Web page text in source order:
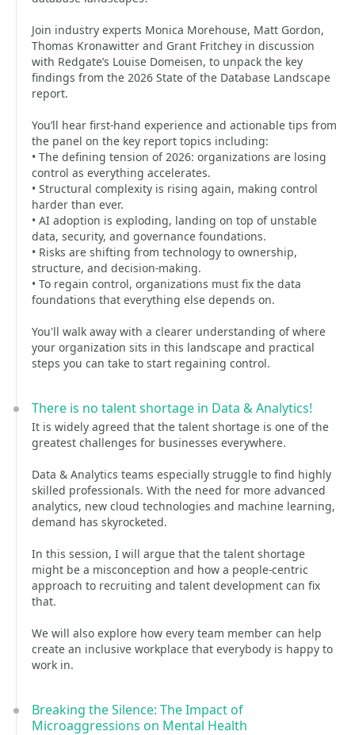
Join industry experts Monica Morehouse, Matt Gordon,
Thomas Kronawitter and Grant Fritchey in discussion
with Redgate’s Louise Domeisen, to unpack the key
findings from the 2026 State of the Database Landscape
report.
You’ll hear first-hand experience and actionable tips from
the panel on the key report topics including:
• The defining tension of 2026: organizations are losing
control as everything accelerates.
• Structural complexity is rising again, making control
harder than ever.
• AI adoption is exploding, landing on top of unstable
data, security, and governance foundations.
• Risks are shifting from technology to ownership,
structure, and decision-making.
• To regain control, organizations must fix the data
foundations that everything else depends on.
You'll walk away with a clearer understanding of where
your organization sits in this landscape and practical
steps you can take to start regaining control.
There is no talent shortage in Data & Analytics!
It is widely agreed that the talent shortage is one of the
greatest challenges for businesses everywhere.
Data & Analytics teams especially struggle to find highly
skilled professionals. With the need for more advanced
analytics, new cloud technologies and machine learning,
demand has skyrocketed.
In this session, I will argue that the talent shortage
might be a misconception and how a people-centric
approach to recruiting and talent development can fix
that.
We will also explore how every team member can help
create an inclusive workplace that everybody is happy to
work in.
Breaking the Silence: The Impact of
Microaggressions on Mental Health